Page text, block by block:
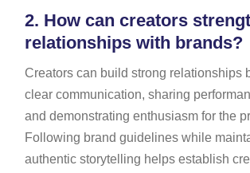
2. How can creators
relationships with brands?
Creators can build strong relationships
clear communication, sharing
and demonstrating enthusiasm for the
Following brand guidelines while
authentic storytelling helps establish